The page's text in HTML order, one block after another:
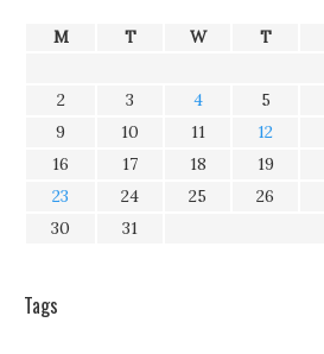
M T W T
2
3 4 5
9
10 11 12
16
17 18 19
23
24 25 26
30
31
Tags